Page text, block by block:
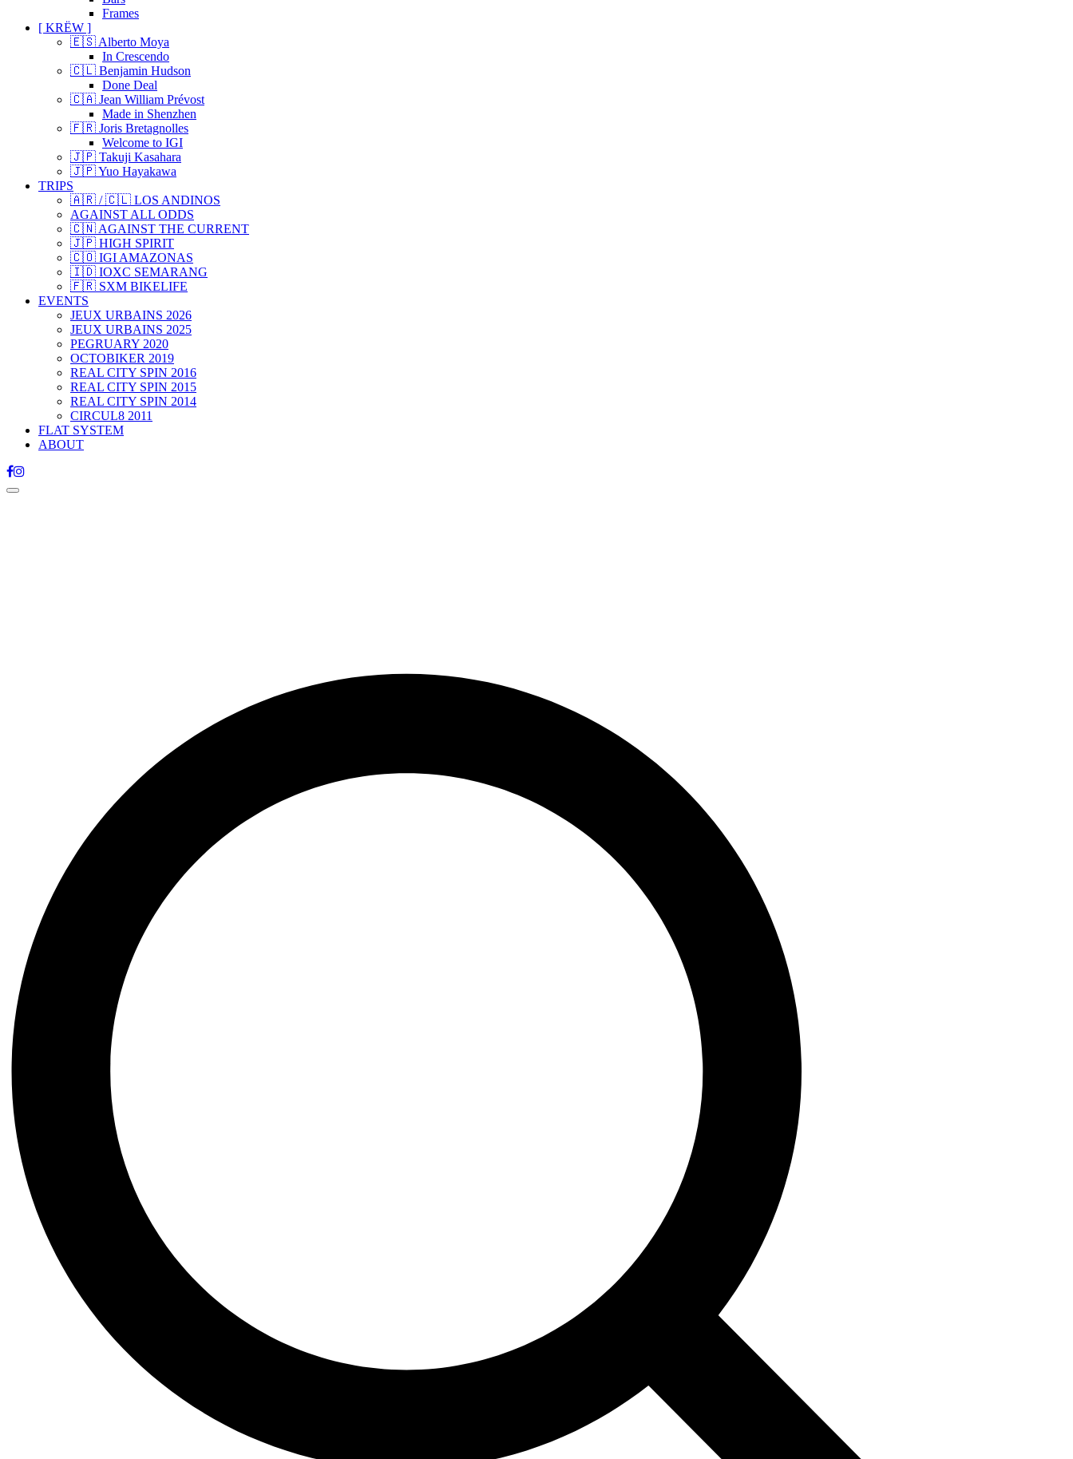
Frames
[ KRËW ]
🇪🇸 Alberto Moya
In Crescendo
🇨🇱 Benjamin Hudson
Done Deal
🇨🇦 Jean William Prévost
Made in Shenzhen
🇫🇷 Joris Bretagnolles
Welcome to IGI
🇯🇵 Takuji Kasahara
🇯🇵 Yuo Hayakawa
TRIPS
🇦🇷 / 🇨🇱 LOS ANDINOS
AGAINST ALL ODDS
🇨🇳 AGAINST THE CURRENT
🇯🇵 HIGH SPIRIT
🇨🇴 IGI AMAZONAS
🇮🇩 IOXC SEMARANG
🇫🇷 SXM BIKELIFE
EVENTS
JEUX URBAINS 2026
JEUX URBAINS 2025
PEGRUARY 2020
OCTOBIKER 2019
REAL CITY SPIN 2016
REAL CITY SPIN 2015
REAL CITY SPIN 2014
CIRCUL8 2011
FLAT SYSTEM
ABOUT
Toggle